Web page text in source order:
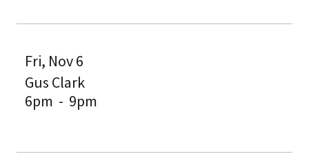
Fri, Nov 6
Gus Clark
6pm - 9pm